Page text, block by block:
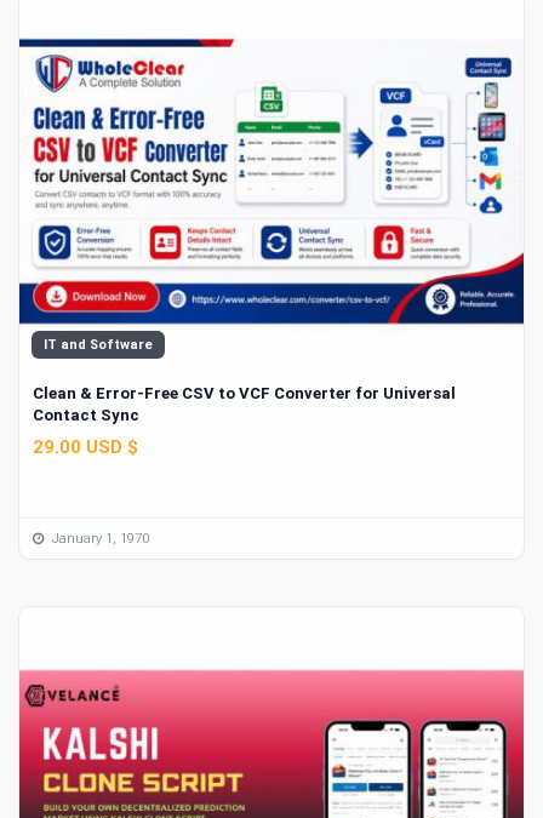
IT and Software
Clean & Error-Free CSV to VCF Converter for Universal
Contact Sync
29.00 USD $
January 1, 1970